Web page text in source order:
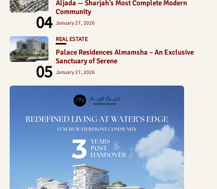
04
Aljada — Sharjah’s Most Complete Modern
Community
January 27, 2026
05
REAL ESTATE
Palace Residences Almamsha – An Exclusive
Sanctuary of Serene
January 27, 2026